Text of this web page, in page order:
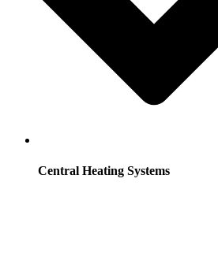
Central Heating Systems